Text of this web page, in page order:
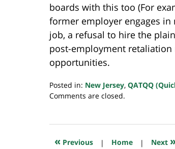
boards with this too (For
former employer engages
job, a refusal to hire the
post-employment retaliation
opportunities.
Posted in: New Jersey, QATQQ
Updated:
2018
10:29
Comments are closed.
« Previous | Home | Next